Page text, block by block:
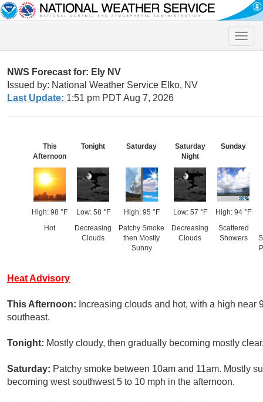
Toggle
NWS Forecast for: Ely NV
Issued by: National Weather Service Elko, NV
Last Update: 1:51 pm PDT Aug 7, 2026
This
Afternoon
High: 98 °F
Hot
Tonight
Low: 58 °F
Decreasing
Clouds
Saturday
High: 95 °F
Patchy Smoke
then Mostly
Sunny
Saturday
Night
Low: 57 °F
Decreasing
Clouds
Sunday
High: 94 °F
Scattered
Showers
Heat Advisory
This Afternoon: Increasing clouds and hot, with a high
southeast.
Tonight: Mostly cloudy, then gradually becoming mostly
Saturday: Patchy smoke between 10am and 11am. Mostly
becoming west southwest 5 to 10 mph in the afternoon.